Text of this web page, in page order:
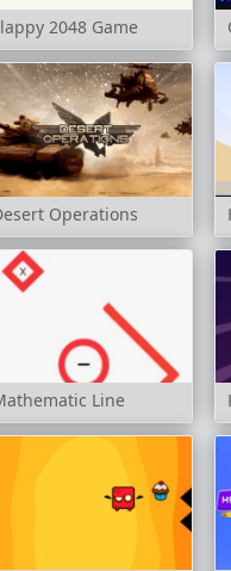
2048 Game
Operations
Line